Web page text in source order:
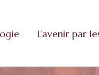
L’avenir par